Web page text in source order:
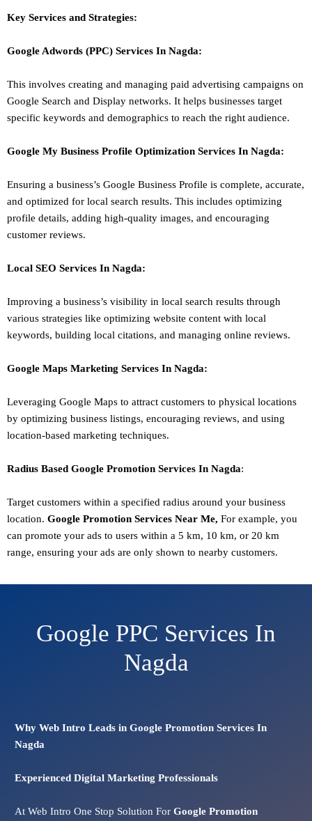
Key Services and Strategies:
Google Adwords (PPC) Services In Nagda:
This involves creating and managing paid advertising campaigns on
Google Search and Display networks. It helps businesses target
specific keywords and demographics to reach the right audience.
Google My Business Profile Optimization Services In Nagda:
Ensuring a business’s Google Business Profile is complete, accurate,
and optimized for local search results. This includes optimizing
profile details, adding high-quality images, and encouraging
customer reviews.
Local SEO Services In Nagda:
Improving a business’s visibility in local search results through
various strategies like optimizing website content with local
keywords, building local citations, and managing online reviews.
Google Maps Marketing Services In Nagda:
Leveraging Google Maps to attract customers to physical locations
by optimizing business listings, encouraging reviews, and using
location-based marketing techniques.
Radius Based Google Promotion Services In Nagda:
Target customers within a specified radius around your business
location. Google Promotion Services Near Me, For example, you
can promote your ads to users within a 5 km, 10 km, or 20 km
range, ensuring your ads are only shown to nearby customers.
Google PPC Services In
Nagda
Why Web Intro Leads in Google Promotion Services In
Nagda
Experienced Digital Marketing Professionals
At Web Intro One Stop Solution For Google Promotion